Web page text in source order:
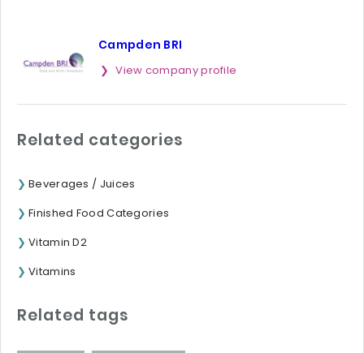
Campden BRI
View company profile
Related categories
Beverages / Juices
Finished Food Categories
Vitamin D2
Vitamins
Related tags